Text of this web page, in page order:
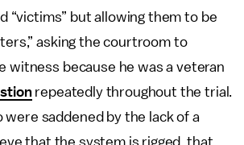
“victims” but allowing them to be
asking the courtroom to
witness because he was a veteran
repeatedly throughout the trial.
were saddened by the lack of a
that the system is rigged, that